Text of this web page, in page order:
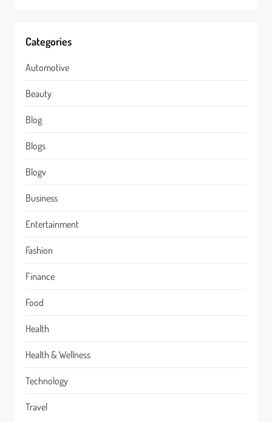
Categories
Automotive
Beauty
Blog
Blogs
Blogv
Business
Entertainment
Fashion
Finance
Food
Health
Health & Wellness
Technology
Travel